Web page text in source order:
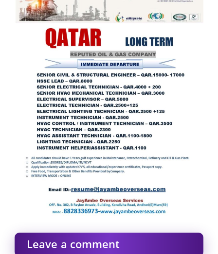
Leave a comment